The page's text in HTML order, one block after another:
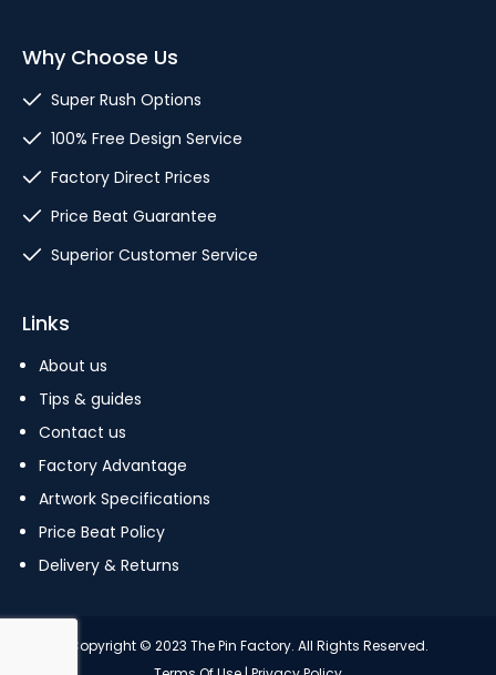
Why Choose Us
Super Rush Options
100% Free Design Service
Factory Direct Prices
Price Beat Guarantee
Superior Customer Service
Links
About us
Tips & guides
Contact us
Factory Advantage
Artwork Specifications
Price Beat Policy
Delivery & Returns
Copyright © 2023 The Pin Factory. All Rights Reserved.